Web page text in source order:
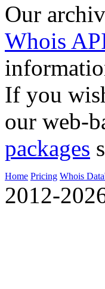
Our
Whois
If you
our web-
packages
Home Pricing Whois
2012-